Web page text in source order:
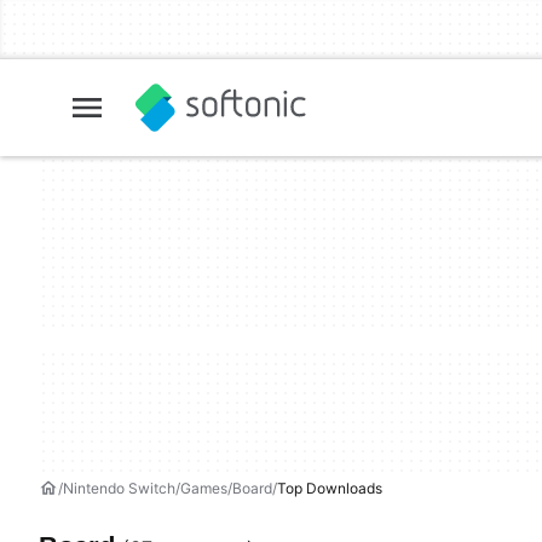
Nintendo Switch Games Board Top Downloads